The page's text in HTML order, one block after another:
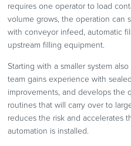
requires one operator to load
volume grows, the operation can
with conveyor infeed, automatic
upstream filling equipment.
Starting with a smaller system
team gains experience with
improvements, and develops the
routines that will carry over to
reduces the risk and accelerates
automation is installed.